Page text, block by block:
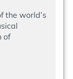
the world’s
of